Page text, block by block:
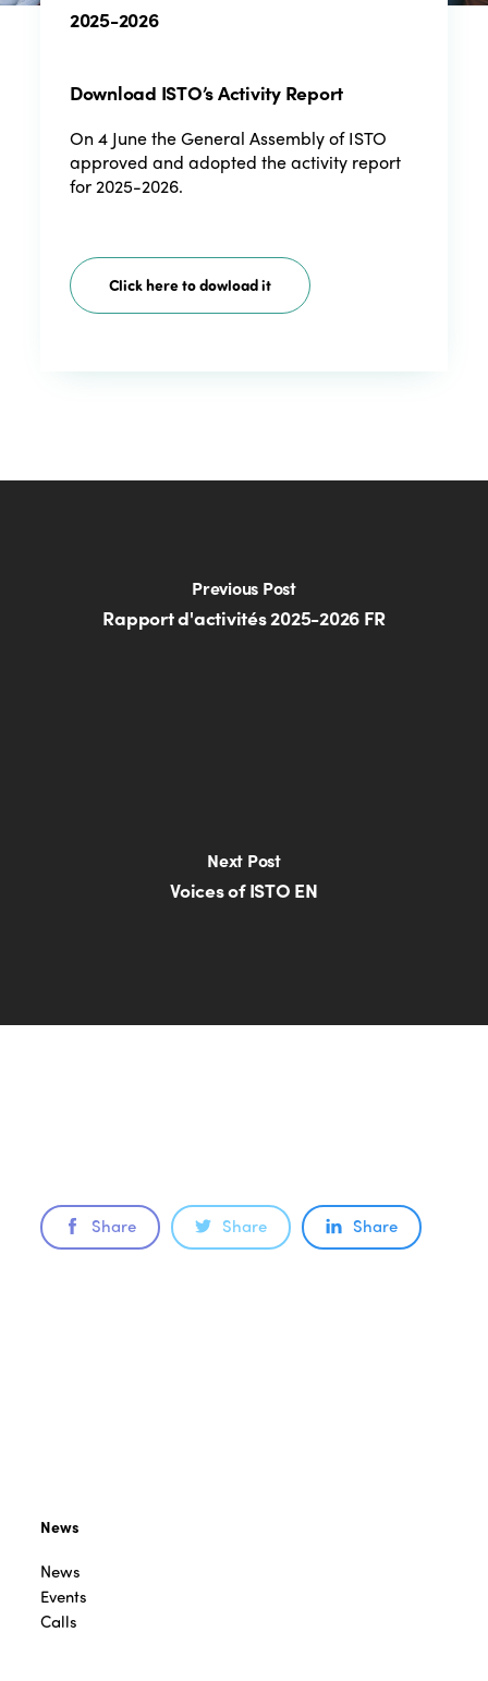
2025-2026
Download ISTO’s Activity Report
On 4 June the General Assembly of ISTO
approved and adopted the activity report
for 2025-2026.
Click here to dowload it
Previous Post
Rapport d'activités 2025-2026 FR
Next Post
Voices of ISTO EN
Share Share Share
News
News
Events
Calls